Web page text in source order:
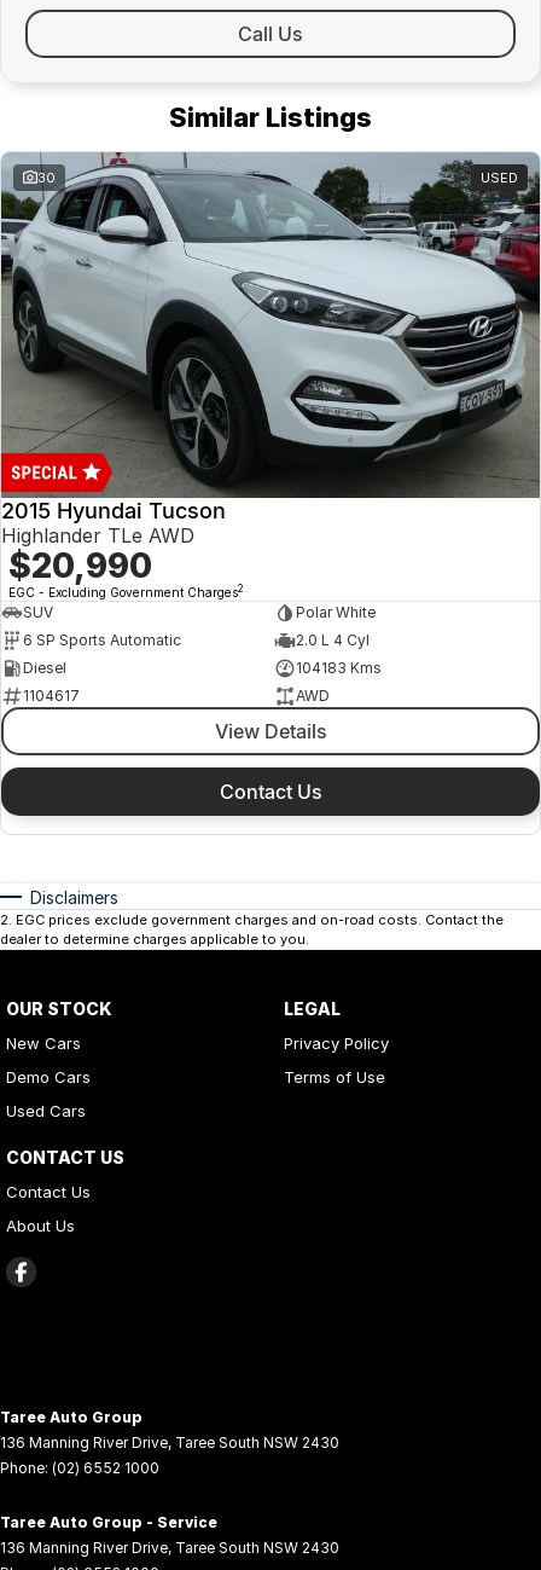
Call Us
Similar Listings
30 USED
2015 Hyundai Tucson
Highlander TLe AWD
$20,990
EGC - Excluding Government Charges2
SUV
Polar White
6 SP Sports Automatic
2.0 L 4 Cyl
Diesel
104183 Kms
1104617
AWD
View Details
Contact Us
Disclaimers
2 EGC prices exclude government charges and on-road costs. Contact the
dealer to determine charges applicable to you.
OUR STOCK
New Cars
Demo Cars
Used Cars
CONTACT US
Contact Us
About Us
LEGAL
Privacy Policy
Terms of Use
Taree Auto Group
136 Manning River Drive, Taree South NSW 2430
Phone: (02) 6552 1000
Taree Auto Group - Service
136 Manning River Drive, Taree South NSW 2430